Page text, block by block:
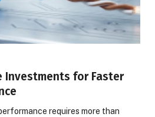
Investments for Faster
requires more than